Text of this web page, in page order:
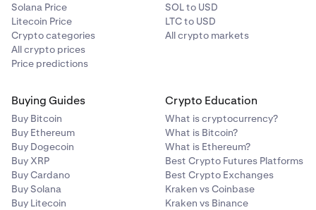
Solana Price
Litecoin Price
Crypto categories
All crypto prices
Price predictions
SOL to USD
LTC to USD
All crypto markets
Buying Guides
Buy Bitcoin
Buy Ethereum
Buy Dogecoin
Buy XRP
Buy Cardano
Buy Solana
Buy Litecoin
Crypto Education
What is cryptocurrency?
What is Bitcoin?
What is Ethereum?
Best Crypto Futures Platforms
Best Crypto Exchanges
Kraken vs Coinbase
Kraken vs Binance